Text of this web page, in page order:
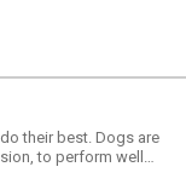
their best. Dogs are
to perform well